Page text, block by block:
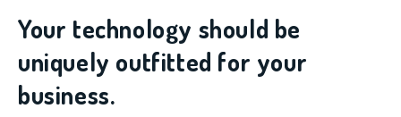
Your technology should be
uniquely outfitted for your
business.